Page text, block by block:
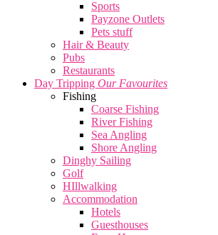
Sports
Payzone Outlets
Pets stuff
Hair & Beauty
Pubs
Restaurants
Day Tripping Our Favourites
Fishing
Coarse Fishing
River Fishing
Sea Angling
Shore Angling
Dinghy Sailing
Golf
HIllwalking
Accommodation
Hotels
Guesthouses